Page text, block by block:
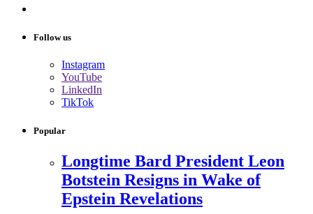
Follow us
Instagram
YouTube
LinkedIn
TikTok
Popular
Longtime Bard President Leon
Botstein Resigns in Wake of
Epstein Revelations